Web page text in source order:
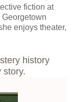
fiction at
enjoys theater,
history
story.